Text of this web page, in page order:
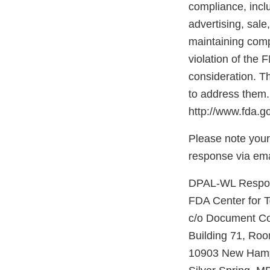
compliance,
advertising,
maintaining
violation of the
consideration.
to address
http://
Please note
response via
DPAL-WL
FDA Center for
c/o Document
Building 71,
10903 New